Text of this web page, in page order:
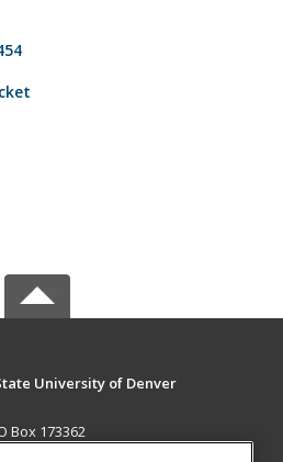
University of Denver
Box 173362